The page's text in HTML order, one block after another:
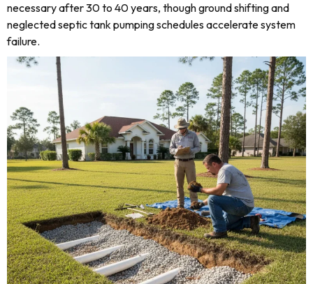
necessary after 30 to 40 years, though ground shifting and
neglected septic tank pumping schedules accelerate system
failure.